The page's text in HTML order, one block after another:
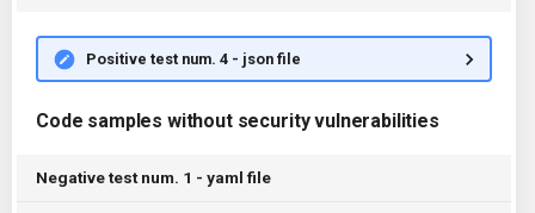
Positive test num. 4 - json file
Code samples without security vulnerabilities
Negative test num. 1 - yaml file